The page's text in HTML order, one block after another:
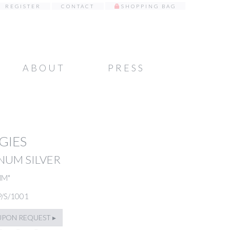
REGISTER CONTACT SHOPPING BAG
ABOUT PRESS
SILVER
S/1001
REQUEST ▸